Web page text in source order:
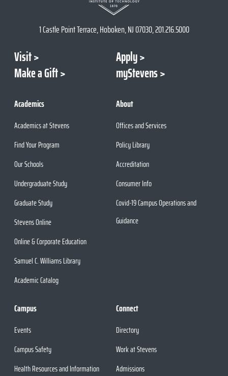
1 Castle Point Terrace, Hoboken, NJ 07030, 201.216.5000
Visit
Apply
Make a Gift
myStevens
Academics
Academics at Stevens
Find Your Program
Our Schools
Undergraduate Study
Graduate Study
Stevens Online
Online & Corporate Education
Samuel C. Williams Library
Academic Catalog
About
Offices and Services
Policy Library
Accreditation
Consumer Info
Covid-19 Campus Operations and
Guidance
Campus
Events
Campus Safety
Health Resources and Information
Connect
Directory
Work at Stevens
Admissions